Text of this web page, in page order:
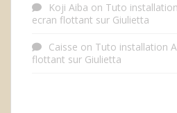
Koji Aiba on Tuto
ecran flottant sur Giulietta
Caisse on Tuto installation
flottant sur Giulietta